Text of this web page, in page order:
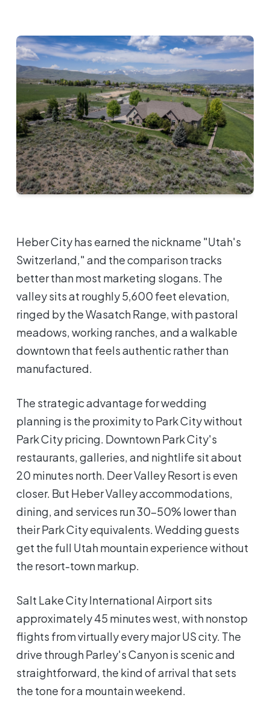
Heber City has earned the nickname "Utah's
Switzerland," and the comparison tracks
better than most marketing slogans. The
valley sits at roughly 5,600 feet elevation,
ringed by the Wasatch Range, with pastoral
meadows, working ranches, and a walkable
downtown that feels authentic rather than
manufactured.
The strategic advantage for wedding
planning is the proximity to Park City without
Park City pricing. Downtown Park City's
restaurants, galleries, and nightlife sit about
20 minutes north. Deer Valley Resort is even
closer. But Heber Valley accommodations,
dining, and services run 30-50% lower than
their Park City equivalents. Wedding guests
get the full Utah mountain experience without
the resort-town markup.
Salt Lake City International Airport sits
approximately 45 minutes west, with nonstop
flights from virtually every major US city. The
drive through Parley's Canyon is scenic and
straightforward, the kind of arrival that sets
the tone for a mountain weekend.